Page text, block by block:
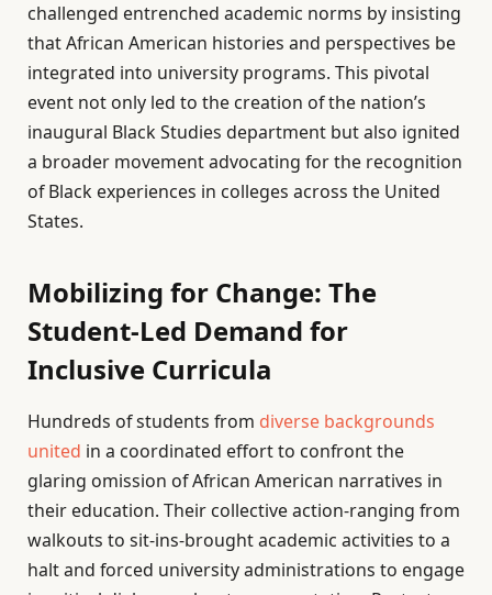
challenged entrenched academic norms by insisting
that African American histories and perspectives be
integrated into university programs. This pivotal
event not only led to the creation of the nation’s
inaugural Black Studies department but also ignited
a broader movement advocating for the recognition
of Black experiences in colleges across the United
States.
Mobilizing for Change: The
Student-Led Demand for
Inclusive Curricula
Hundreds of students from diverse backgrounds
united in a coordinated effort to confront the
glaring omission of African American narratives in
their education. Their collective action-ranging from
walkouts to sit-ins-brought academic activities to a
halt and forced university administrations to engage